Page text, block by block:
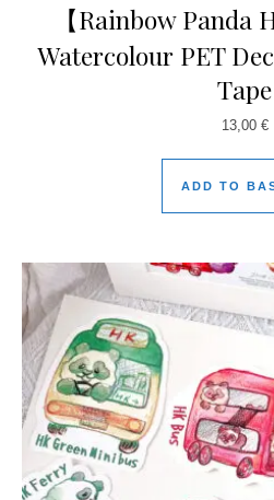
【Rainbow Panda
Watercolour PET
Tape
13,00 €
ADD TO